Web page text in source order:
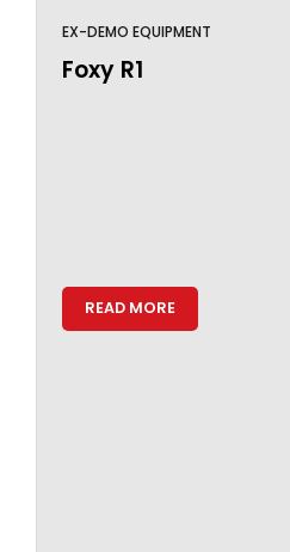
EX-DEMO EQUIPMENT
Foxy R1
READ MORE